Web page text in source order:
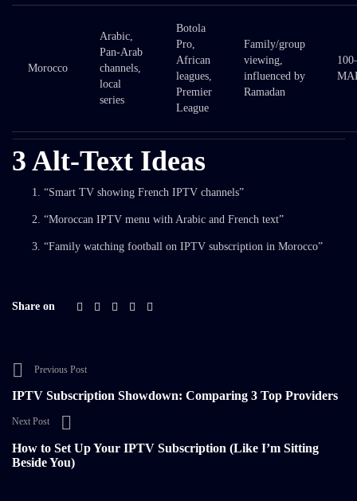
Morocco
Arabic,
Pan-Arab
channels,
local
series
Botola
Pro,
African
leagues,
Premier
League
Family/group
viewing,
influenced by
Ramadan
3 Alt-Text Ideas
“Smart TV showing French IPTV channels”
“Moroccan IPTV menu with Arabic and French text”
“Family watching football on IPTV subscription in Morocco”
Share on
Previous Post
IPTV Subscription Showdown: Comparing 3 Top Providers
Next Post
How to Set Up Your IPTV Subscription (Like I’m Sitting
Beside You)